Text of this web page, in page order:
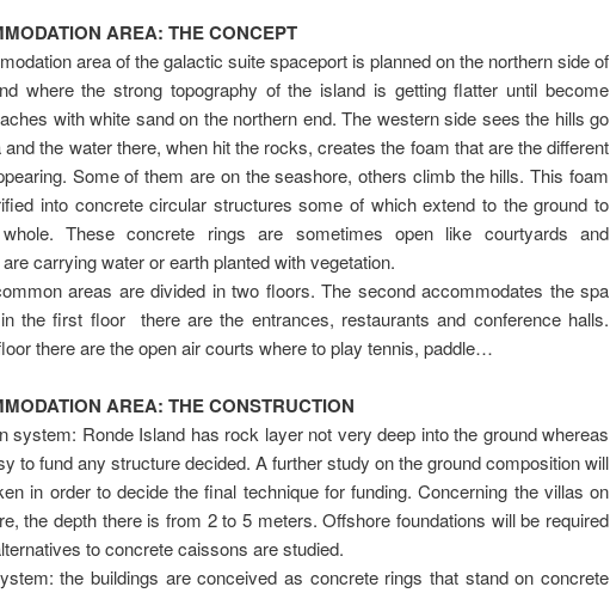
AREA: THE CONCEPT
area of the galactic suite spaceport is planned on the northern side of
where the strong topography of the island is getting flatter until become
with white sand on the northern end. The western side sees the hills go
and the water there, when hit the rocks, creates the foam that are the different
Some of them are on the seashore, others climb the hills. This foam
into concrete circular structures some of which extend to the ground to
These concrete rings are sometimes open like courtyards and
carrying water or earth planted with vegetation.
areas are divided in two floors. The second accommodates the spa
the first floor there are the entrances, restaurants and conference halls.
there are the open air courts where to play tennis, paddle…
AREA: THE CONSTRUCTION
system: Ronde Island has rock layer not very deep into the ground whereas
to fund any structure decided. A further study on the ground composition will
in order to decide the final technique for funding. Concerning the villas on
the depth there is from 2 to 5 meters. Offshore foundations will be required
to concrete caissons are studied.
the buildings are conceived as concrete rings that stand on concrete